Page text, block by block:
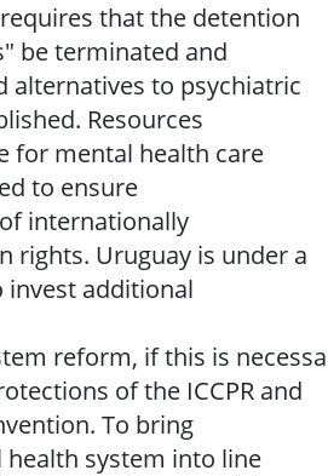
that the detention
be terminated and
alternatives to psychiatric
Resources
for mental health care
to ensure
internationally
rights. Uruguay is under a
invest additional
reform, ifthis is
ofthe ICCPR and
To bring
system into line